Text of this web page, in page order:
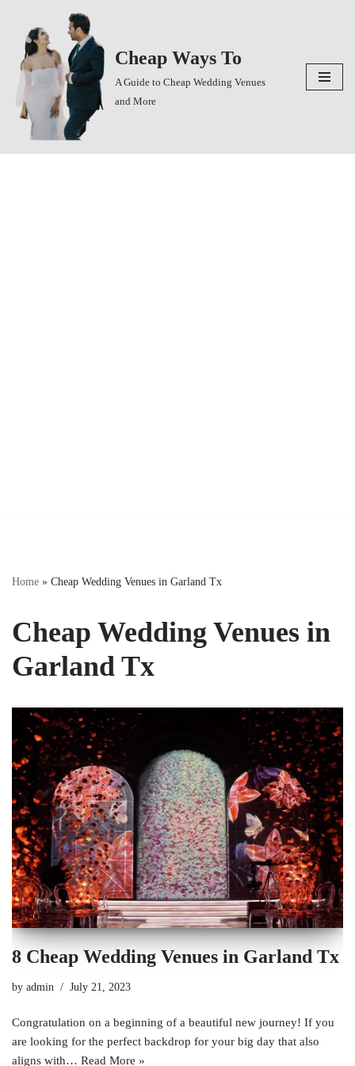
Skip
to
content
Cheap Ways To
A Guide to Cheap Wedding Venues
and More
Home » Cheap Wedding Venues in Garland Tx
Cheap Wedding Venues in
Garland Tx
8 Cheap Wedding Venues in Garland Tx
by admin July 21, 2023
Congratulation on a beginning of a beautiful new journey! If you
are looking for the perfect backdrop for your big day that also
aligns with… Read More »